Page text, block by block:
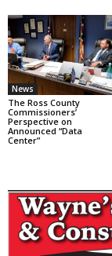
News
The Ross County
Commissioners’
Perspective on
Announced “Data
Center”